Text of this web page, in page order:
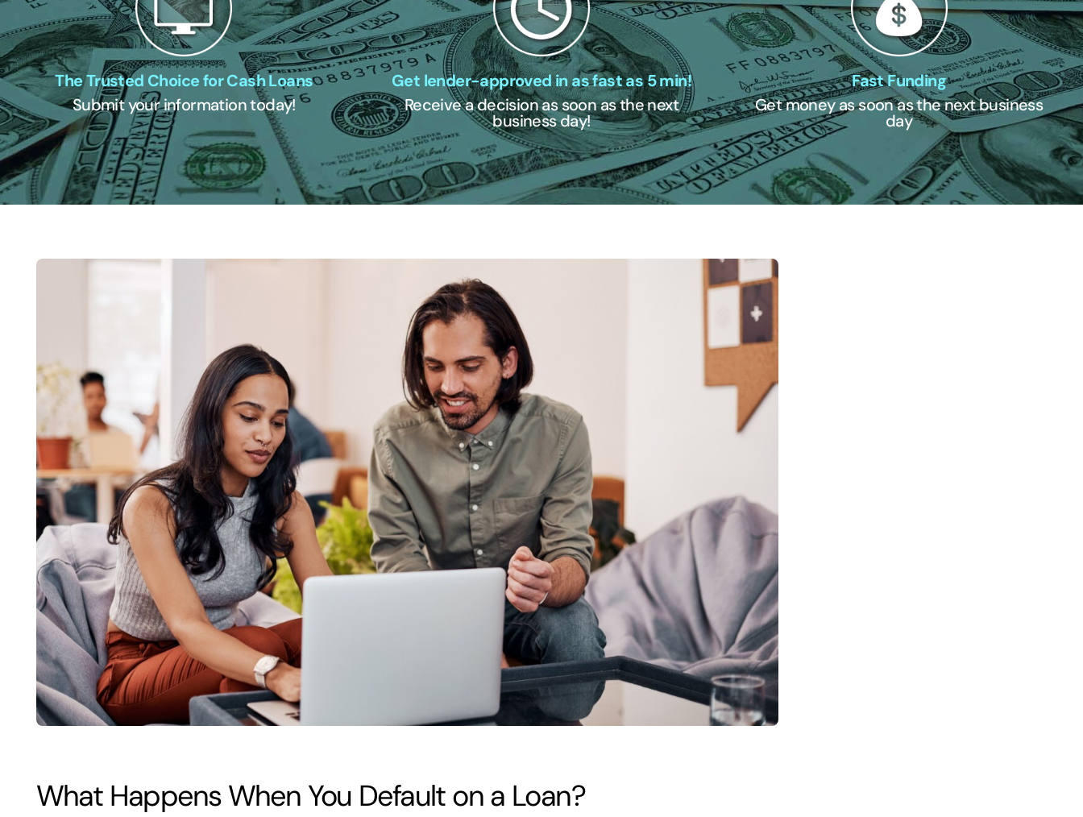
The Trusted Choice for Cash Loans
Submit your information today!
Get lender-approved in as fast as 5 min!
Receive a decision as soon as the next
business day!
Fast Funding
Get money as soon as the next business
day
What Happens When You Default on a Loan?